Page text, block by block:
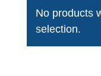
No products
selection.